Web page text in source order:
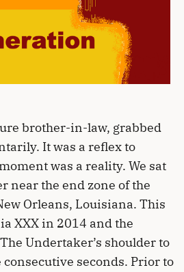
brother-in-law, grabbed
It was a reflex to
was a reality. We sat
near the end zone of the
Orleans, Louisiana. This
XXX in 2014 and the
Undertaker’s shoulder to
seconds. Prior to